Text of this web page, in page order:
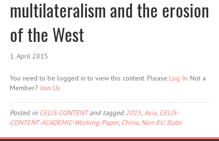
multilateralism and the erosion
of the West
1. April 2015
You need to be logged in to view this content. Please Log In. Not a
Member? Join Us
Posted in CELIS-CONTENTand tagged 2015,Asia, CELIS-
CONTENT-ACADEMIC-Working-Paper, China, Non-EU State